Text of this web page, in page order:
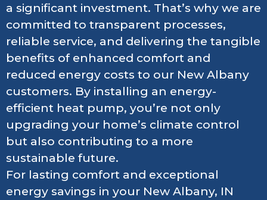
a significant investment. That’s why we are
committed to transparent processes,
reliable service, and delivering the tangible
benefits of enhanced comfort and
reduced energy costs to our New Albany
customers. By installing an energy-
efficient heat pump, you’re not only
upgrading your home’s climate control
but also contributing to a more
sustainable future.
For lasting comfort and exceptional
energy savings in your New Albany, IN